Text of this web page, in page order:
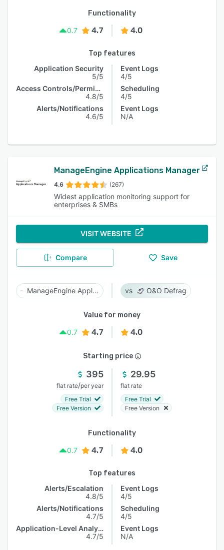
Functionality
0.7
4.7 4.0
Top features
Application Security
5/5
Access Controls/Permissions
4.8/5
Alerts/Notifications
4.6/5
Event Logs
4/5
Scheduling
4/5
Event Logs
N/A
ManageEngine Applications Manager
4.6 (267)
Widest application monitoring support for
enterprises & SMBs
VISIT WEBSITE
Compare Save
ManageEngine Applications Manager O&O Defrag
Value for money
0.7
4.7 4.0
Starting price
395
flat rate/per year
Free Trial
Free Version
29.95
flat rate
Free Trial
Free Version
Functionality
0.7
4.7 4.0
Top features
Alerts/Escalation
4.8/5
Alerts/Notifications
4.7/5
Application-Level Analysis
4.7/5
Event Logs
4/5
Scheduling
4/5
Event Logs
N/A